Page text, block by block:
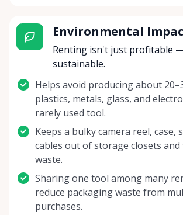
Environmental
Renting isn't just profitable
sustainable.
Helps avoid producing about
plastics, metals, glass, and
rarely used tool.
Keeps a bulky camera reel, case,
cables out of storage closets
waste.
Sharing one tool among many
reduce packaging waste from
purchases.